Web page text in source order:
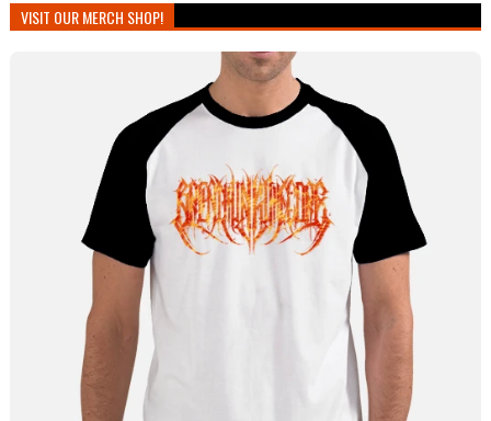
VISIT OUR MERCH SHOP!